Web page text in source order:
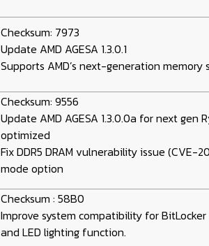
Checksum: 7973
Update AMD AGESA 1.3.0.1
Supports AMD’s next-generation memory
Checksum: 9556
Update AMD AGESA 1.3.0.0a for next gen
optimized
Fix DDR5 DRAM vulnerability issue (CVE-
mode option
Checksum : 58B0
Improve system compatibility for
and LED lighting function.